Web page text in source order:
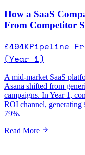
How a SaaS
From Competitor
£494KPipeline
(Year 1)
A mid-market SaaS
Asana shifted from
campaigns. In Year 1,
ROI channel,
79%.
Read More